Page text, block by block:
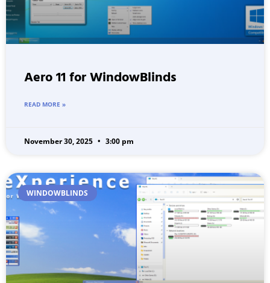
Aero 11 for WindowBlinds
READ MORE »
November 30, 2025 3:00 pm
WINDOWBLINDS